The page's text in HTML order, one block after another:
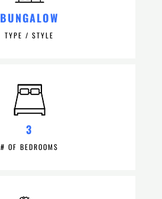
BUNGALOW
TYPE / STYLE
3
# OF BEDROOMS